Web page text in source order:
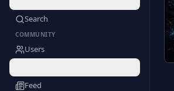
Search
COMMUNITY
Users
Feed